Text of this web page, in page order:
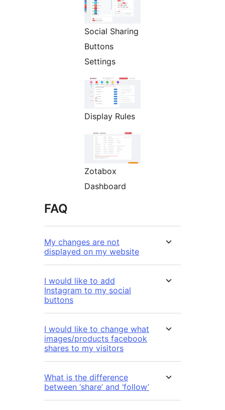
Social Sharing
Buttons
Settings
Display Rules
Zotabox
Dashboard
FAQ
My changes are not
displayed on my website
I would like to add
Instagram to my social
buttons
I would like to change what
images/products facebook
shares to my visitors
What is the difference
between ‘share’ and ‘follow’